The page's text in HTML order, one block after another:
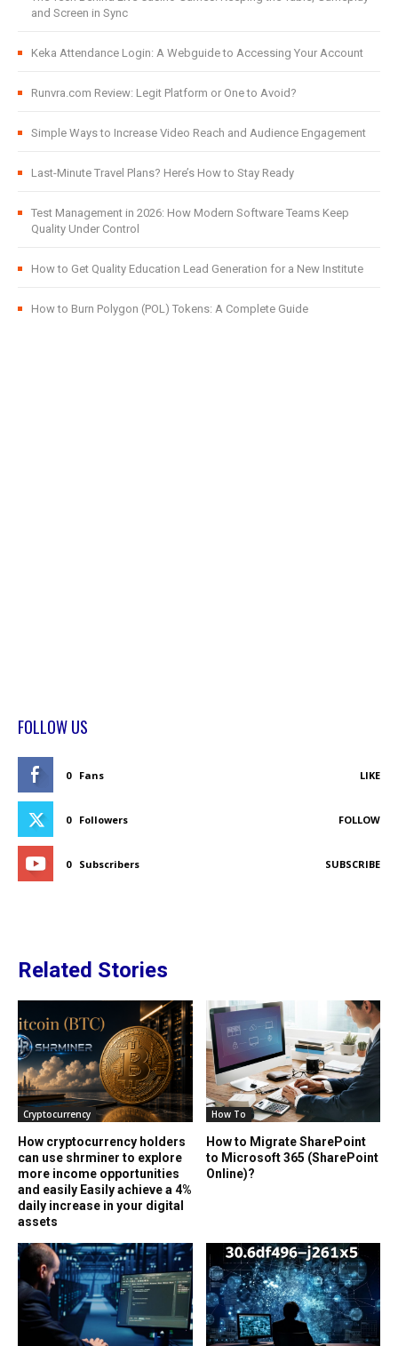
and Screen in Sync
Keka Attendance Login: A Webguide to Accessing Your Account
Runvra.com Review: Legit Platform or One to Avoid?
Simple Ways to Increase Video Reach and Audience Engagement
Last-Minute Travel Plans? Here’s How to Stay Ready
Test Management in 2026: How Modern Software Teams Keep
Quality Under Control
How to Get Quality Education Lead Generation for a New Institute
How to Burn Polygon (POL) Tokens: A Complete Guide
FOLLOW US
0 Fans LIKE
0 Followers FOLLOW
0 Subscribers SUBSCRIBE
Related Stories
Cryptocurrency
How cryptocurrency holders
can use shrminer to explore
more income opportunities
and easily Easily achieve a 4%
daily increase in your digital
assets
How To
How to Migrate SharePoint
to Microsoft 365 (SharePoint
Online)?